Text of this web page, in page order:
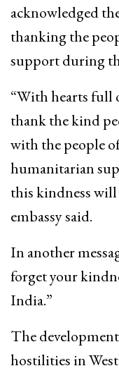
acknowledged
thanking the
support during
“With hearts full
thank the kind
with the people
humanitarian
this kindness
embassy said.
In another
forget your
India.”
The
hostilities in